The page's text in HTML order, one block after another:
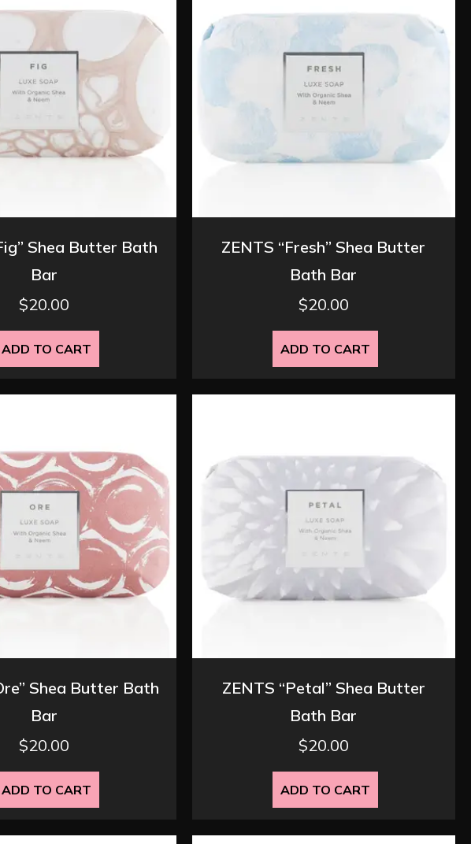
Shea Butter Bath
Bar
$20.00
ADD TO CART
ZENTS “Fresh” Shea Butter
Bath Bar
$20.00
ADD TO CART
Shea Butter Bath
Bar
$20.00
ADD TO CART
ZENTS “Petal” Shea Butter
Bath Bar
$20.00
ADD TO CART